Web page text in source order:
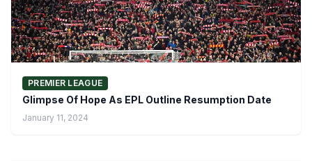
PREMIER LEAGUE
Glimpse Of Hope As EPL Outline Resumption Date
January 11, 2024